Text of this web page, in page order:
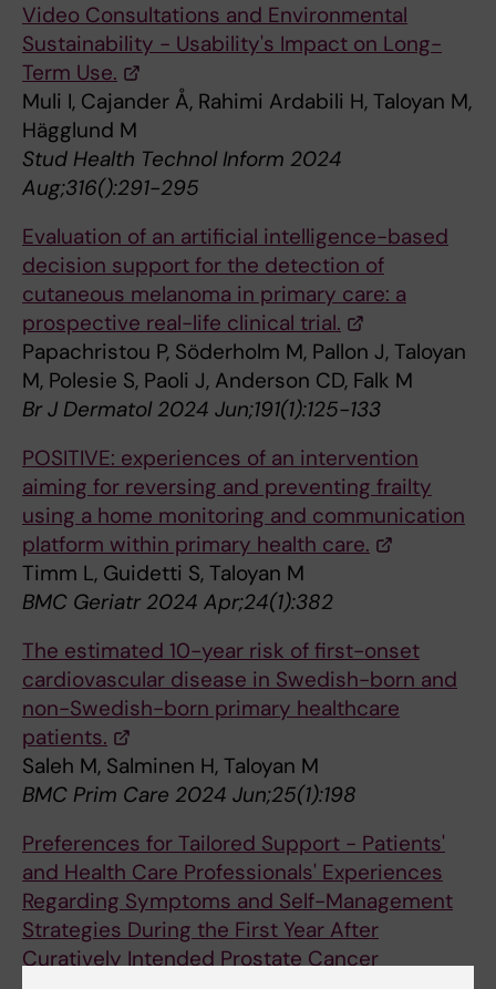
Video Consultations and Environmental
Sustainability - Usability's Impact on Long-
Term Use.
Muli I, Cajander Å, Rahimi Ardabili H, Taloyan M,
Hägglund M
Stud Health Technol Inform 2024
Aug;316():291-295
Evaluation of an artificial intelligence-based
decision support for the detection of
cutaneous melanoma in primary care: a
prospective real-life clinical trial.
Papachristou P, Söderholm M, Pallon J, Taloyan
M, Polesie S, Paoli J, Anderson CD, Falk M
Br J Dermatol 2024 Jun;191(1):125-133
POSITIVE: experiences of an intervention
aiming for reversing and preventing frailty
using a home monitoring and communication
platform within primary health care.
Timm L, Guidetti S, Taloyan M
BMC Geriatr 2024 Apr;24(1):382
The estimated 10-year risk of first-onset
cardiovascular disease in Swedish-born and
non-Swedish-born primary healthcare
patients.
Saleh M, Salminen H, Taloyan M
BMC Prim Care 2024 Jun;25(1):198
Preferences for Tailored Support - Patients'
and Health Care Professionals' Experiences
Regarding Symptoms and Self-Management
Strategies During the First Year After
Curatively Intended Prostate Cancer